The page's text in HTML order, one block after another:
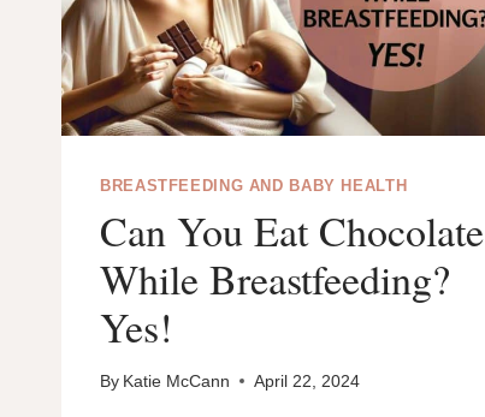
BREASTFEEDING AND BABY HEALTH
Can You Eat Chocolate
While Breastfeeding?
Yes!
By Katie McCann April 22, 2024